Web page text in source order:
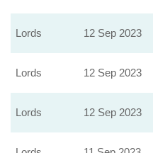
Lords 12 Sep 2023
Lords 12 Sep 2023
Lords 12 Sep 2023